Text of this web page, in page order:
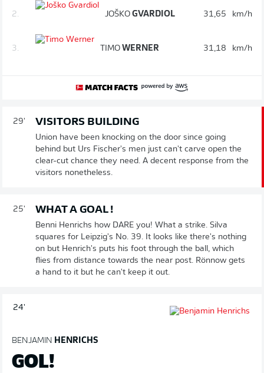
2. JOŠKO GVARDIOL 31,65 km/h
3. TIMO WERNER 31,18 km/h
29' VISITORS BUILDING
Union have been knocking on the door since going
behind but Urs Fischer's men just can't carve open the
clear-cut chance they need. A decent response from the
visitors nonetheless.
25' WHAT A GOAL !
Benni Henrichs how DARE you! What a strike. Silva
squares for Leipzig's No. 39. It looks like there's nothing
on but Henrich's puts his foot through the ball, which
flies from distance towards the near post. Rönnow gets
a hand to it but he can't keep it out.
24'
BENJAMIN HENRICHS
GOL!